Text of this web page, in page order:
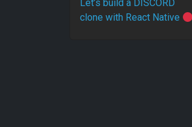
Let’s build a DISCORD
clone with React Native